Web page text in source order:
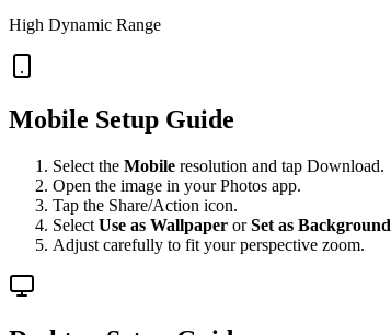
High Dynamic Range
Mobile Setup Guide
Select the Mobile resolution and tap Download.
Open the image in your Photos app.
Tap the Share/Action icon.
Select Use as Wallpaper orSet as Background
Adjust carefully to fit your perspective zoom.